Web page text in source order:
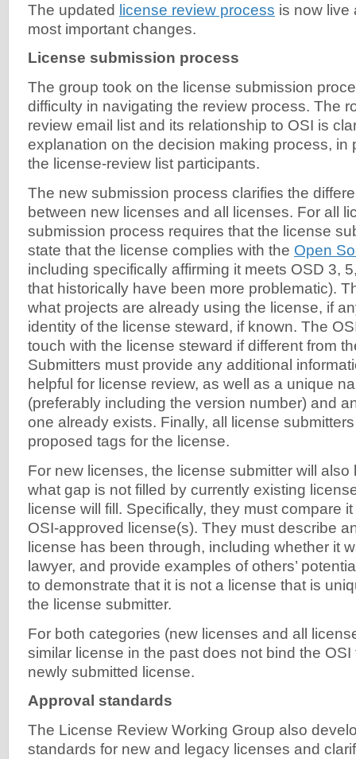
The updated license review process is now live
most important changes.
License submission process
The group took on the license submission
difficulty in navigating the review process. The
review email list and its relationship to OSI is
explanation on the decision making process, in
the license-review list participants.
The new submission process clarifies the
between new licenses and all licenses. For all
submission process requires that the license
state that the license complies with the Open
including specifically affirming it meets OSD 3,
that historically have been more problematic).
what projects are already using the license, if
identity of the license steward, if known. The
touch with the license steward if different from
Submitters must provide any additional
helpful for license review, as well as a unique
(preferably including the version number) and
one already exists. Finally, all license
proposed tags for the license.
For new licenses, the license submitter will
what gap is not filled by currently existing
license will fill. Specifically, they must compare
OSI-approved license(s). They must describe
license has been through, including whether it
lawyer, and provide examples of others’
to demonstrate that it is not a license that is
the license submitter.
For both categories (new licenses and all
similar license in the past does not bind the
newly submitted license.
Approval standards
The License Review Working Group also
standards for new and legacy licenses and